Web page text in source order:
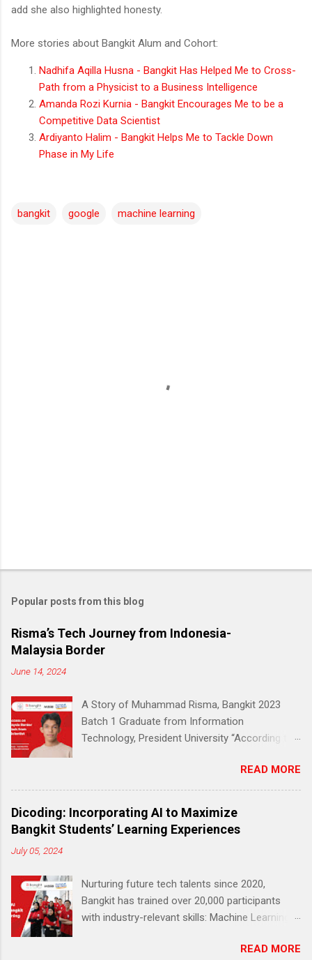
add she also highlighted honesty.
More stories about Bangkit Alum and Cohort:
Nadhifa Aqilla Husna - Bangkit Has Helped Me to Cross-
Path from a Physicist to a Business Intelligence
Amanda Rozi Kurnia - Bangkit Encourages Me to be a
Competitive Data Scientist
Ardiyanto Halim - Bangkit Helps Me to Tackle Down
Phase in My Life
bangkit google machine learning
Popular posts from this blog
Risma’s Tech Journey from Indonesia-
Malaysia Border
June 14, 2024
A Story of Muhammad Risma, Bangkit 2023
Batch 1 Graduate from Information
Technology, President University “According to
data, 51% of early education to middle school
students living in the outermost, border and
disadvantaged (3T) areas do not have a reliable
internet connection.” — Jakarta Post (2020)
According to the same data, only 27,8% of
to a laptop or computer. Still, the devices could
have been more reliable. Muhammad Risma
(21), a young boy from the 3T region, also felt
remote district in Kalimantan Barat bordering
READ MORE
Dicoding: Incorporating AI to Maximize
Bangkit Students’ Learning Experiences
July 05, 2024
Nurturing future tech talents since 2020,
Bangkit has trained over 20,000 participants
with industry-relevant skills: Machine Learning,
(Android). This career readiness program is
READ MORE